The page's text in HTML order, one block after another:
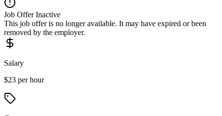
Job Offer Inactive
This job offer is no longer available. It may have expired or been
removed by the employer.
Salary
$23 per hour